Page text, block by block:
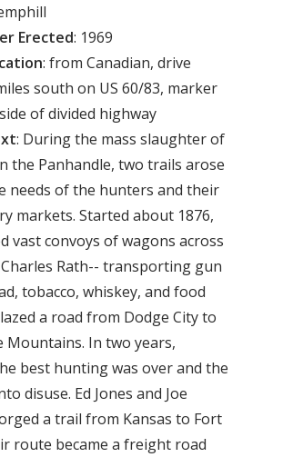
Erected: 1969
: from Canadian, drive
south on US 60/83, marker
of divided highway
: During the mass slaughter of
the Panhandle, two trails arose
needs of the hunters and their
markets. Started about 1876,
vast convoys of wagons across
Rath-- transporting gun
tobacco, whiskey, and food
a road from Dodge City to
Mountains. In two years,
best hunting was over and the
disuse. Ed Jones and Joe
a trail from Kansas to Fort
route became a freight road